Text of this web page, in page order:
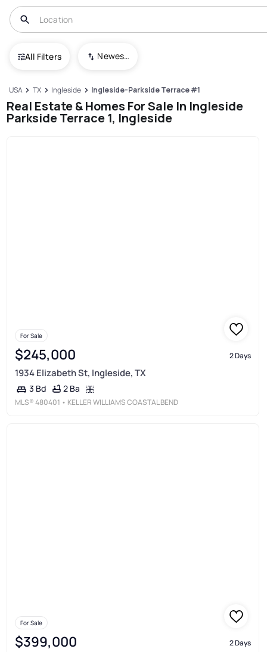
All Filters Newest To Oldest
USA TX Ingleside Ingleside-Parkside Terrace #1
Real Estate & Homes For Sale In Ingleside
Parkside Terrace 1, Ingleside
For Sale
$245,000 2 Days
1934 Elizabeth St, Ingleside, TX
3 Bd 2 Ba
MLS®480401 • KELLER WILLIAMS COASTAL BEND
For Sale
$399,000 2 Days